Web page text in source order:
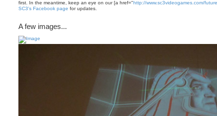
first. In the meantime, keep an eye on our [a href="http://www.sc3videogames.com/
SC3's Facebook page for updates.
A few images...